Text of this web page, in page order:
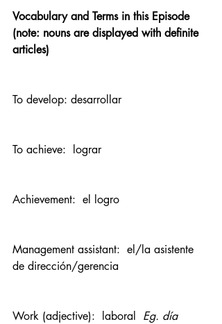
Vocabulary and Terms in this Episode
(note: nouns are displayed with definite
articles)
To develop: desarrollar
To achieve:  lograr
Achievement:  el logro
Management assistant:  el/la asistente
de dirección/gerencia
Work (adjective):  laboral Eg. día